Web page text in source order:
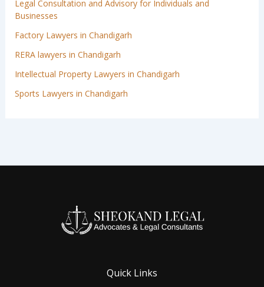
Legal Consultation and Advisory for Individuals and
Businesses
Factory Lawyers in Chandigarh
RERA lawyers in Chandigarh
Intellectual Property Lawyers in Chandigarh
Sports Lawyers in Chandigarh
Quick Links